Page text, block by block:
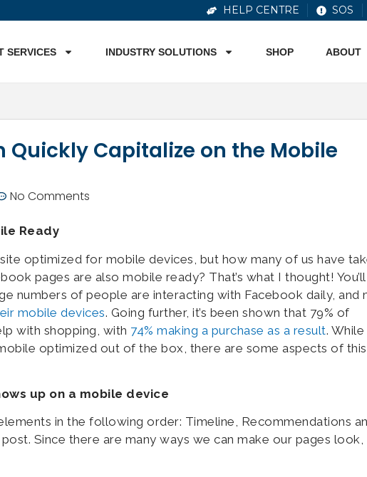
HELP CENTRE SOS
SERVICES INDUSTRY SOLUTIONS SHOP ABOUT
Quickly Capitalize on the Mobile
No Comments
Ready
optimized for mobile devices, but how many of us have
pages are also mobile ready? That’s what I thought! You’ll
numbers of people are interacting with Facebook daily, and
mobile devices. Going further, it’s been shown that 79% of
with shopping, with 74% making a purchase as a result. While
optimized out of the box, there are some aspects of this
up on a mobile device
in the following order: Timeline, Recommendations
Since there are many ways we can make our pages look,